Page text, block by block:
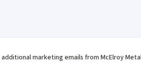
marketing emails from McElroy